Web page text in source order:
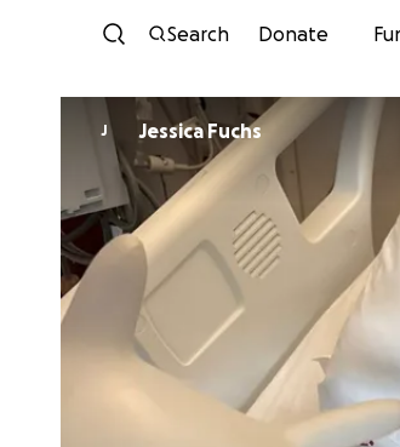
Search Donate
J Jessica Fuchs